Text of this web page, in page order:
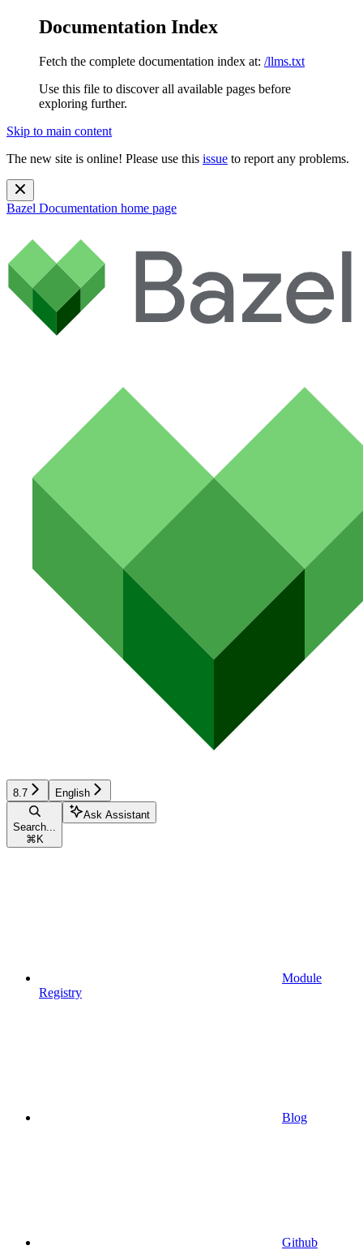
Documentation Index
Fetch the complete documentation index at: /llms.txt
Use this file to discover all available pages before
exploring further.
Skip to main content
The new site is online! Please use this issue to report any problems.
Bazel Documentation home page
8.7 English
Search...
⌘ K
Ask Assistant
Module
Registry
Blog
Github